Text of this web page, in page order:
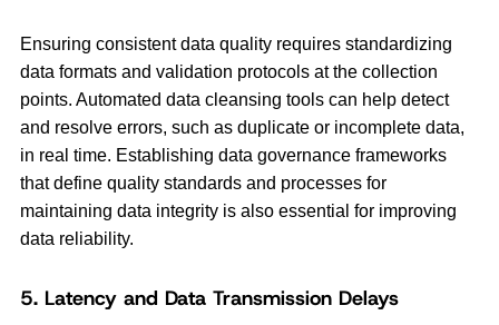
Ensuring consistent data quality requires standardizing
data formats and validation protocols at the collection
points. Automated data cleansing tools can help detect
and resolve errors, such as duplicate or incomplete data,
in real time. Establishing data governance frameworks
that define quality standards and processes for
maintaining data integrity is also essential for improving
data reliability.
5. Latency and Data Transmission Delays